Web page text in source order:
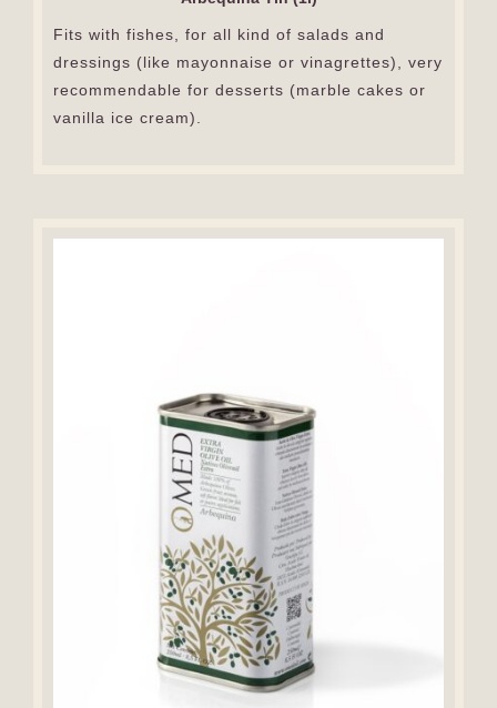
Fits with fishes, for all kind of salads and
dressings (like mayonnaise or vinagrettes), very
recommendable for desserts (marble cakes or
vanilla ice cream).